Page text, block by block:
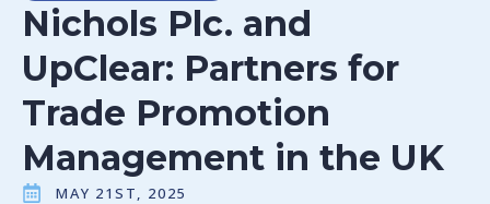
Nichols Plc. and
UpClear: Partners for
Trade Promotion
Management in the UK
MAY 21ST, 2025